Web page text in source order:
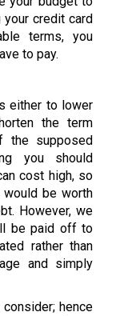
credit card
terms, you
to pay.
either to lower
the term
the supposed
you should
cost high, so
would be worth
However, we
be paid off to
rather than
and simply
hence